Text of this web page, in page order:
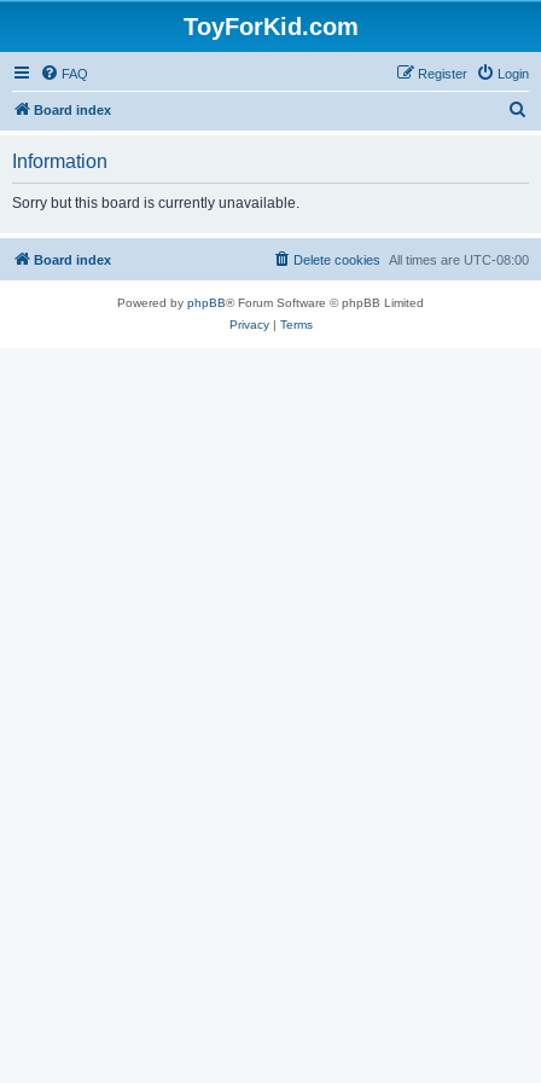
ToyForKid.com
FAQ Login
Register
Board index
h
Information
Sorry but this board is currently unavailable.
Board index All times are UTC-08:00
Delete cookies
Powered by phpBB® Forum Software © phpBB Limited
Privacy| Terms